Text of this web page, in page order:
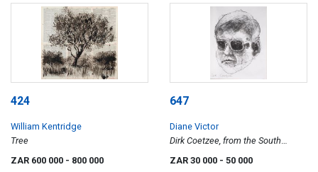
424
William Kentridge
Tree
ZAR 600 000 - 800 000
647
Diane Victor
Dirk Coetzee, from the South
African Stain Portraits series
ZAR 30 000 - 50 000